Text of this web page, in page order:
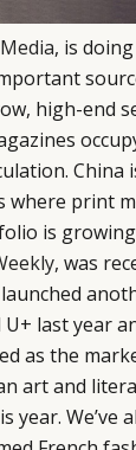
, is
high-end
China
where print
is
, was
last year
as the
art and
year. We’ve